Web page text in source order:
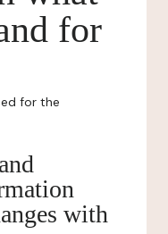
for
for the
with